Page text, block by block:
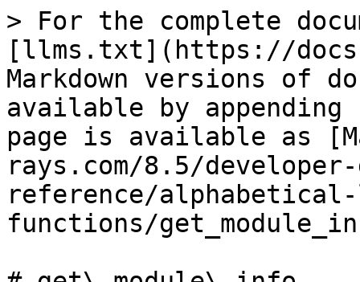
> For the complete
[llms.txt](https://
Markdown versions of
available by
page is available as
rays.com/8.5/
reference/
functions/